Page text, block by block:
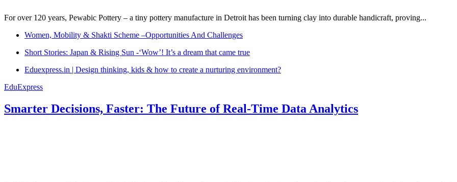
For over 120 years, Pewabic Pottery – a tiny pottery manufacture in Detroit has been turning clay into durable handicraft, proving...
Women, Mobility & Shakti Scheme –Opportunities And Challenges
Short Stories: Japan & Rising Sun -‘Wow’! It’s a dream that came true
Eduexpress.in | Design thinking, kids & how to create a nurturing environment?
EduExpress
Smarter Decisions, Faster: The Future of Real-Time Data Analytics